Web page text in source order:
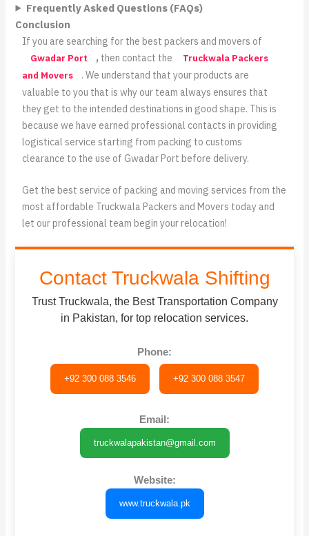
Frequently Asked Questions (FAQs)
Conclusion
If you are searching for the best packers and movers of
Gwadar Port , then contact the
Truckwala Packers
and Movers
. We understand that your products are
valuable to you that is why our team always ensures that
they get to the intended destinations in good shape. This is
because we have earned professional contacts in providing
logistical service starting from packing to customs
clearance to the use of Gwadar Port before delivery.
Get the best service of packing and moving services from the
most affordable Truckwala Packers and Movers today and
let our professional team begin your relocation!
Contact Truckwala Shifting
Trust Truckwala, the Best Transportation Company
in Pakistan, for top relocation services.
Phone:
+92 300 088 3546 +92 300 088 3547
Email:
truckwalapakistan@gmail.com
Website:
www.truckwala.pk